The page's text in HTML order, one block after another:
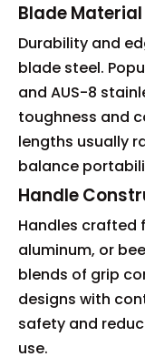
Blade
Durability and
blade steel.
and AUS-8
toughness and
lengths usually
balance
Handle
Handles crafted
aluminum, or
blends of grip
designs with
safety and
use.